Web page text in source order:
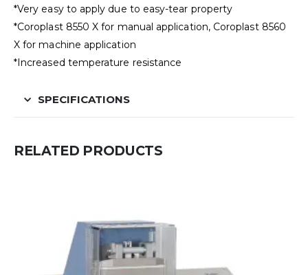
*Very easy to apply due to easy-tear property
*Coroplast 8550 X for manual application, Coroplast 8560
X for machine application
*Increased temperature resistance
SPECIFICATIONS
RELATED PRODUCTS